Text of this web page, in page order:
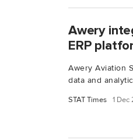
Awery
ERP
Awery Aviation
data and
STAT Times 1 Dec